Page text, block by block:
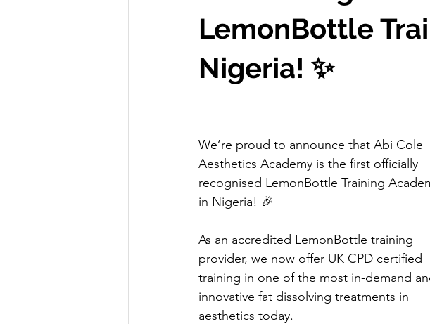
LemonBottle
Nigeria! ✨
We’re proud to announce that Abi Cole
Aesthetics Academy is the first officially
recognised LemonBottle Training
in Nigeria! 🎉
As an accredited LemonBottle training
provider, we now offer UK CPD certified
training in one of the most in-demand
innovative fat dissolving treatments in
aesthetics today.